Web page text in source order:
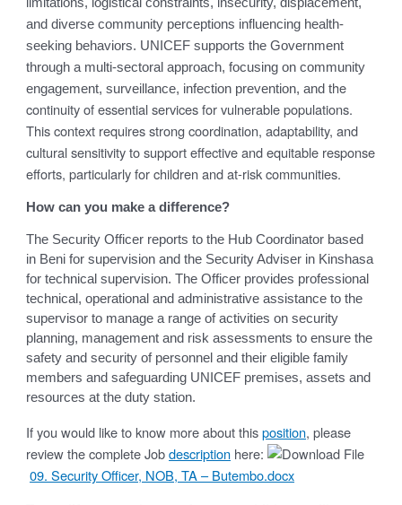
limitations, logistical constraints, insecurity, displacement,
and diverse community perceptions influencing health-
seeking behaviors. UNICEF supports the Government
through a multi-sectoral approach, focusing on community
engagement, surveillance, infection prevention, and the
continuity of essential services for vulnerable populations.
This context requires strong coordination, adaptability, and
cultural sensitivity to support effective and equitable response
efforts, particularly for children and at-risk communities.
How can you make a difference?
The Security Officer reports to the Hub Coordinator based
in Beni for supervision and the Security Adviser in Kinshasa
for technical supervision. The Officer provides professional
technical, operational and administrative assistance to the
supervisor to manage a range of activities on security
planning, management and risk assessments to ensure the
safety and security of personnel and their eligible family
members and safeguarding UNICEF premises, assets and
resources at the duty station.
If you would like to know more about thisposition, please
review the complete Jobdescription here:
09. Security Officer, NOB, TA – Butembo.docx